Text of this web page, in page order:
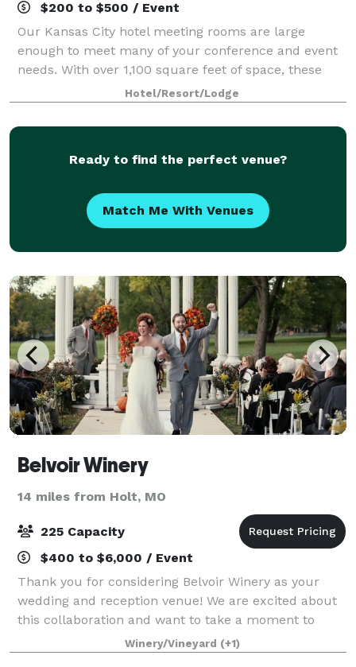
$200 to $500 / Event
Our Kansas City hotel meeting rooms are large
enough to meet many of your conference and event
needs. With over 1,100 square feet of space, these
rooms can be configured to accommodate your
business meeting or social event.
Hotel/Resort/Lodge
Ready to find the perfect venue?
Match Me With Venues
Belvoir Winery
14 miles from Holt, MO
225 Capacity
$400 to $6,000 / Event
Thank you for considering Belvoir Winery as your
wedding and reception venue! We are excited about
this collaboration and want to take a moment to
personally thank you for considering us for such a
special event. The wedding venue consist
Winery/Vineyard (+1)